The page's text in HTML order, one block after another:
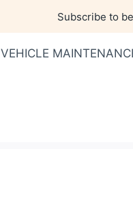
Subscribe to
VEHICLE